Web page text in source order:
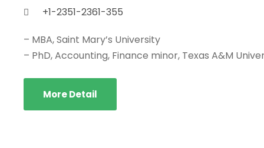
+1-2351-2361-355
– MBA, Saint Mary’s University
– PhD, Accounting, Finance minor, Texas A&M
More Detail